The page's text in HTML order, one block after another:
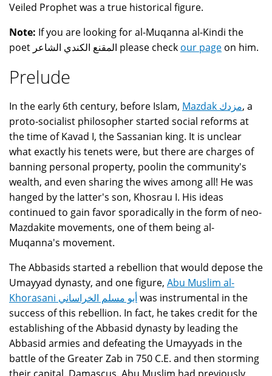
Veiled Prophet was a true historical figure.
Note: If you are looking for al-Muqanna al-Kindi the
poet المقنع الكندي الشاعر please check our page on him.
Prelude
In the early 6th century, before Islam, Mazdak مزدك, a
proto-socialist philosopher started social reforms at
the time of Kavad I, the Sassanian king. It is unclear
what exactly his tenets were, but there are charges of
banning personal property, poolin the community's
wealth, and even sharing the wives among all! He was
hanged by the latter's son, Khosrau I. His ideas
continued to gain favor sporadically in the form of neo-
Mazdakite movements, one of them being al-
Muqanna's movement.
The Abbasids started a rebellion that would depose the
Umayyad dynasty, and one figure, Abu Muslim al-
Khorasani أبو مسلم الخراسانيwas instrumental in the
success of this rebellion. In fact, he takes credit for the
establishing of the Abbasid dynasty by leading the
Abbasid armies and defeating the Umayyads in the
battle of the Greater Zab in 750 C.E. and then storming